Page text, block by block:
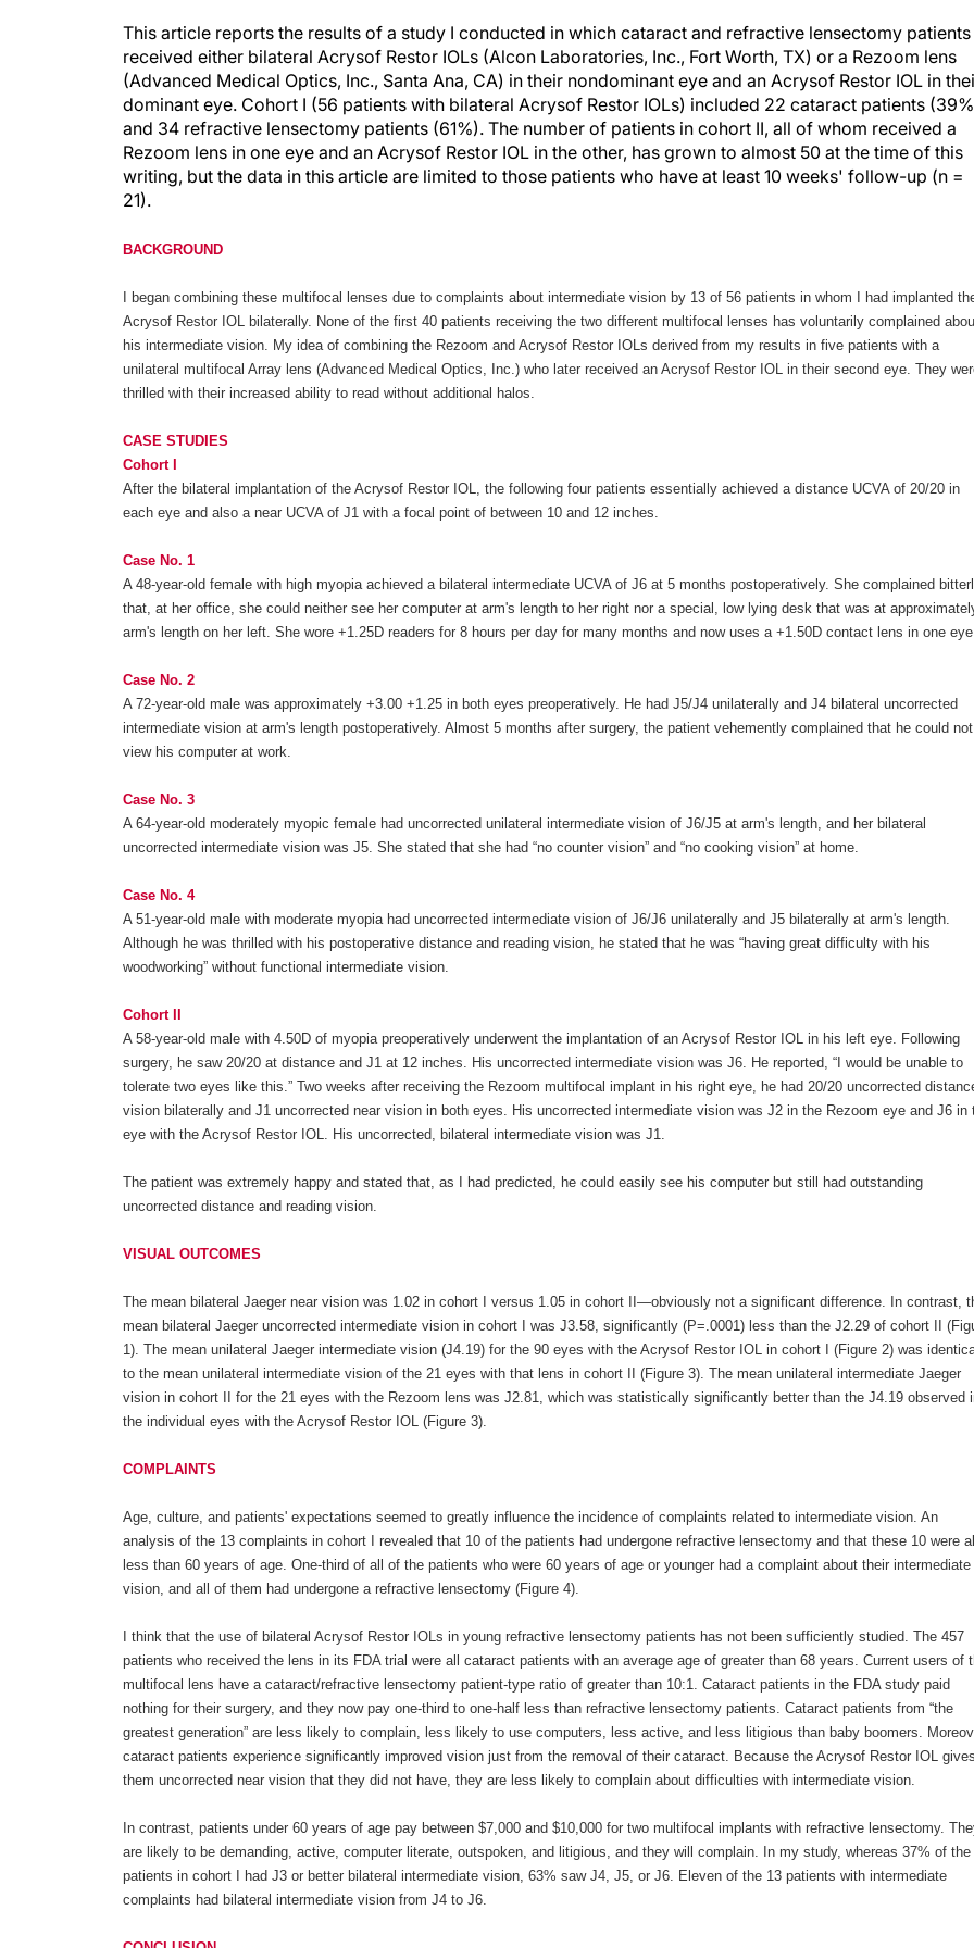
This article reports the results of a study I conducted in which cataract and refractive lensectomy patients
received either bilateral Acrysof Restor IOLs (Alcon Laboratories, Inc., Fort Worth, TX) or a Rezoom lens
(Advanced Medical Optics, Inc., Santa Ana, CA) in their nondominant eye and an Acrysof Restor IOL in
dominant eye. Cohort I (56 patients with bilateral Acrysof Restor IOLs) included 22 cataract patients
and 34 refractive lensectomy patients (61%). The number of patients in cohort II, all of whom received a
Rezoom lens in one eye and an Acrysof Restor IOL in the other, has grown to almost 50 at the time of this
writing, but the data in this article are limited to those patients who have at least 10 weeks' follow-up (n =
21).
BACKGROUND
I began combining these multifocal lenses due to complaints about intermediate vision by 13 of 56 patients in whom I had implanted
Acrysof Restor IOL bilaterally. None of the first 40 patients receiving the two different multifocal lenses has voluntarily complained
his intermediate vision. My idea of combining the Rezoom and Acrysof Restor IOLs derived from my results in five patients with a
unilateral multifocal Array lens (Advanced Medical Optics, Inc.) who later received an Acrysof Restor IOL in their second eye. They
thrilled with their increased ability to read without additional halos.
CASE STUDIES
Cohort I
After the bilateral implantation of the Acrysof Restor IOL, the following four patients essentially achieved a distance UCVA of 20/20 in
each eye and also a near UCVA of J1 with a focal point of between 10 and 12 inches.
Case No. 1
A 48-year-old female with high myopia achieved a bilateral intermediate UCVA of J6 at 5 months postoperatively. She complained
that, at her office, she could neither see her computer at arm's length to her right nor a special, low lying desk that was at
arm's length on her left. She wore +1.25D readers for 8 hours per day for many months and now uses a +1.50D contact lens in one
Case No. 2
A 72-year-old male was approximately +3.00 +1.25 in both eyes preoperatively. He had J5/J4 unilaterally and J4 bilateral uncorrected
intermediate vision at arm's length postoperatively. Almost 5 months after surgery, the patient vehemently complained that he could not
view his computer at work.
Case No. 3
A 64-year-old moderately myopic female had uncorrected unilateral intermediate vision of J6/J5 at arm's length, and her bilateral
uncorrected intermediate vision was J5. She stated that she had “no counter vision” and “no cooking vision” at home.
Case No. 4
A 51-year-old male with moderate myopia had uncorrected intermediate vision of J6/J6 unilaterally and J5 bilaterally at arm's length.
Although he was thrilled with his postoperative distance and reading vision, he stated that he was “having great difficulty with his
woodworking” without functional intermediate vision.
Cohort II
A 58-year-old male with 4.50D of myopia preoperatively underwent the implantation of an Acrysof Restor IOL in his left eye. Following
surgery, he saw 20/20 at distance and J1 at 12 inches. His uncorrected intermediate vision was J6. He reported, “I would be unable to
tolerate two eyes like this.” Two weeks after receiving the Rezoom multifocal implant in his right eye, he had 20/20 uncorrected
vision bilaterally and J1 uncorrected near vision in both eyes. His uncorrected intermediate vision was J2 in the Rezoom eye and J6 in
eye with the Acrysof Restor IOL. His uncorrected, bilateral intermediate vision was J1.
The patient was extremely happy and stated that, as I had predicted, he could easily see his computer but still had outstanding
uncorrected distance and reading vision.
VISUAL OUTCOMES
The mean bilateral Jaeger near vision was 1.02 in cohort I versus 1.05 in cohort II—obviously not a significant difference. In contrast,
mean bilateral Jaeger uncorrected intermediate vision in cohort I was J3.58, significantly (P=.0001) less than the J2.29 of cohort II
1). The mean unilateral Jaeger intermediate vision (J4.19) for the 90 eyes with the Acrysof Restor IOL in cohort I (Figure 2) was
to the mean unilateral intermediate vision of the 21 eyes with that lens in cohort II (Figure 3). The mean unilateral intermediate Jaeger
vision in cohort II for the 21 eyes with the Rezoom lens was J2.81, which was statistically significantly better than the J4.19 observed
the individual eyes with the Acrysof Restor IOL (Figure 3).
COMPLAINTS
Age, culture, and patients' expectations seemed to greatly influence the incidence of complaints related to intermediate vision. An
analysis of the 13 complaints in cohort I revealed that 10 of the patients had undergone refractive lensectomy and that these 10 were all
less than 60 years of age. One-third of all of the patients who were 60 years of age or younger had a complaint about their intermediate
vision, and all of them had undergone a refractive lensectomy (Figure 4).
I think that the use of bilateral Acrysof Restor IOLs in young refractive lensectomy patients has not been sufficiently studied. The 457
patients who received the lens in its FDA trial were all cataract patients with an average age of greater than 68 years. Current users of
multifocal lens have a cataract/refractive lensectomy patient-type ratio of greater than 10:1. Cataract patients in the FDA study paid
nothing for their surgery, and they now pay one-third to one-half less than refractive lensectomy patients. Cataract patients from “the
greatest generation” are less likely to complain, less likely to use computers, less active, and less litigious than baby boomers.
cataract patients experience significantly improved vision just from the removal of their cataract. Because the Acrysof Restor IOL gives
them uncorrected near vision that they did not have, they are less likely to complain about difficulties with intermediate vision.
In contrast, patients under 60 years of age pay between $7,000 and $10,000 for two multifocal implants with refractive lensectomy.
are likely to be demanding, active, computer literate, outspoken, and litigious, and they will complain. In my study, whereas 37% of the
patients in cohort I had J3 or better bilateral intermediate vision, 63% saw J4, J5, or J6. Eleven of the 13 patients with intermediate
complaints had bilateral intermediate vision from J4 to J6.